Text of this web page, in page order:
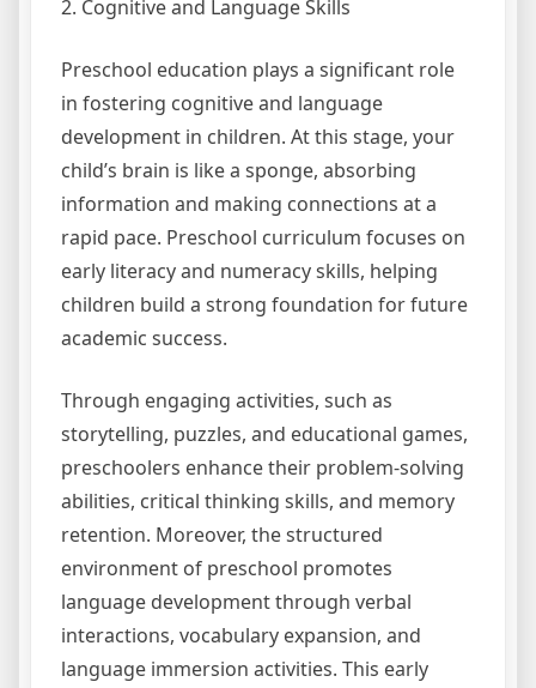
2. Cognitive and Language Skills
Preschool education plays a significant role
in fostering cognitive and language
development in children. At this stage, your
child’s brain is like a sponge, absorbing
information and making connections at a
rapid pace. Preschool curriculum focuses on
early literacy and numeracy skills, helping
children build a strong foundation for future
academic success.
Through engaging activities, such as
storytelling, puzzles, and educational games,
preschoolers enhance their problem-solving
abilities, critical thinking skills, and memory
retention. Moreover, the structured
environment of preschool promotes
language development through verbal
interactions, vocabulary expansion, and
language immersion activities. This early